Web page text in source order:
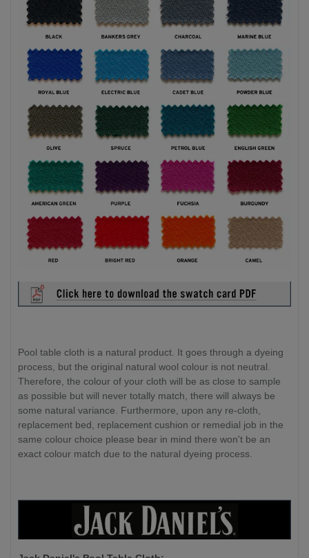
Pool table cloth is a natural product. It goes through a dyeing
process, but the original natural wool colour is not neutral.
Therefore, the colour of your cloth will be as close to sample
as possible but will never totally match, there will always be
some natural variance. Furthermore, upon any re-cloth,
replacement bed, replacement cushion or remedial job in the
same colour choice please bear in mind there won't be an
exact colour match due to the natural dyeing process.